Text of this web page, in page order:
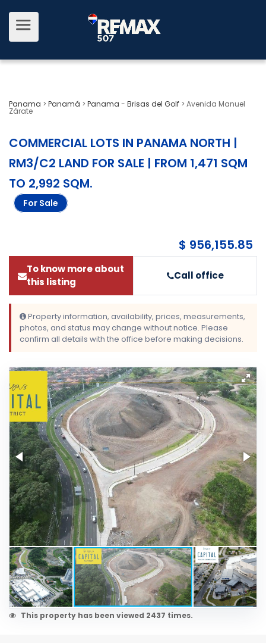
Panama > Panamá > Panama - Brisas del Golf > Avenida Manuel
Zárate
COMMERCIAL LOTS IN PANAMA NORTH |
RM3/C2 LAND FOR SALE | FROM 1,471 SQM
TO 2,992 SQM.
For Sale
$ 956,155.85
To know more about
this listing
Call office
Property information, availability, prices, measurements,
photos, and status may change without notice. Please
confirm all details with the office before making decisions.
This property has been viewed 2437 times.